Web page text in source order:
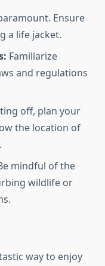
Ensure
a life jacket.
Familiarize
and regulations
off, plan your
the location of
mindful of the
wildlife or
way to enjoy